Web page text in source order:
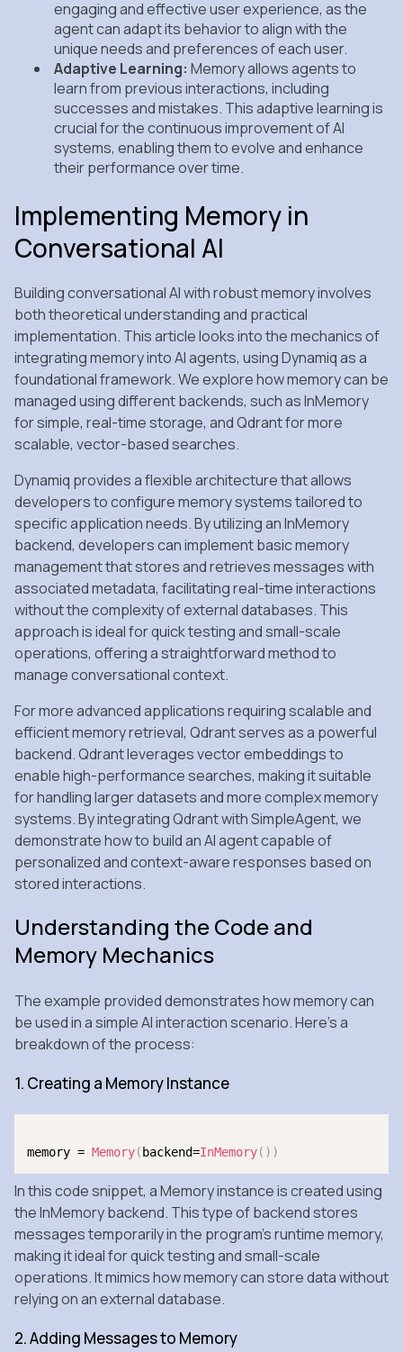
engaging and effective user experience, as the
agent can adapt its behavior to align with the
unique needs and preferences of each user.
Adaptive Learning: Memory allows agents to
learn from previous interactions, including
successes and mistakes. This adaptive learning is
crucial for the continuous improvement of AI
systems, enabling them to evolve and enhance
their performance over time.
Implementing Memory in
Conversational AI
Building conversational AI with robust memory involves
both theoretical understanding and practical
implementation. This article looks into the mechanics of
integrating memory into AI agents, using Dynamiq as a
foundational framework. We explore how memory can be
managed using different backends, such as InMemory
for simple, real-time storage, and Qdrant for more
scalable, vector-based searches.
Dynamiq provides a flexible architecture that allows
developers to configure memory systems tailored to
specific application needs. By utilizing an InMemory
backend, developers can implement basic memory
management that stores and retrieves messages with
associated metadata, facilitating real-time interactions
without the complexity of external databases. This
approach is ideal for quick testing and small-scale
operations, offering a straightforward method to
manage conversational context.
For more advanced applications requiring scalable and
efficient memory retrieval, Qdrant serves as a powerful
backend. Qdrant leverages vector embeddings to
enable high-performance searches, making it suitable
for handling larger datasets and more complex memory
systems. By integrating Qdrant with SimpleAgent, we
demonstrate how to build an AI agent capable of
personalized and context-aware responses based on
stored interactions.
Understanding the Code and
Memory Mechanics
The example provided demonstrates how memory can
be used in a simple AI interaction scenario. Here’s a
breakdown of the process:
1. Creating a Memory Instance
memory = Memory( backend=InMemory( ) )
In this code snippet, a Memory instance is created using
the InMemory backend. This type of backend stores
messages temporarily in the program’s runtime memory,
making it ideal for quick testing and small-scale
operations. It mimics how memory can store data without
relying on an external database.
2. Adding Messages to Memory